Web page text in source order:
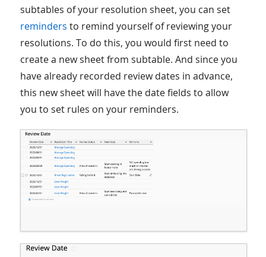
subtables of your resolution sheet, you can set
reminders to remind yourself of reviewing your
resolutions. To do this, you would first need to
create a new sheet from subtable. And since you
have already recorded review dates in advance,
this new sheet will have the date fields to allow
you to set rules on your reminders.